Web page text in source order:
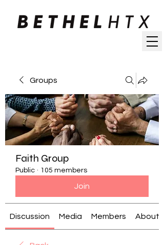
Groups
Faith Group
Public · 105 members
Join
Discussion Media Members About